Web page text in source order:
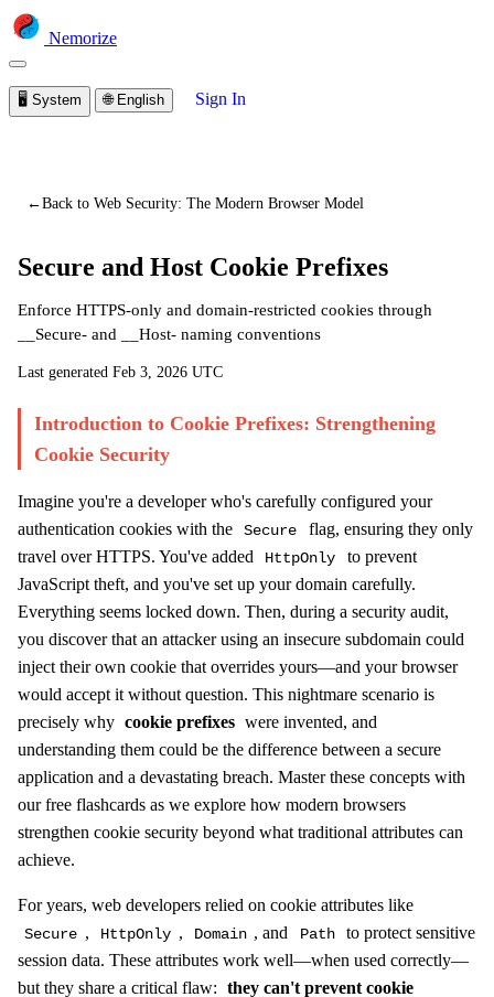
Nemorize
🖥️ System 🌐 English Sign In
←Back to Web Security: The Modern Browser Model
Secure and Host Cookie Prefixes
Enforce HTTPS-only and domain-restricted cookies through
__Secure- and __Host- naming conventions
Last generated Feb 3, 2026 UTC
Introduction to Cookie Prefixes: Strengthening
Cookie Security
Imagine you're a developer who's carefully configured your
authentication cookies with the
Secure
flag, ensuring they only
travel over HTTPS. You've added
HttpOnly
to prevent
JavaScript theft, and you've set up your domain carefully.
Everything seems locked down. Then, during a security audit,
you discover that an attacker using an insecure subdomain could
inject their own cookie that overrides yours—and your browser
would accept it without question. This nightmare scenario is
precisely why cookie prefixes were invented, and
understanding them could be the difference between a secure
application and a devastating breach. Master these concepts with
our free flashcards as we explore how modern browsers
strengthen cookie security beyond what traditional attributes can
achieve.
For years, web developers relied on cookie attributes like
Secure , HttpOnly , Domain , and Path
to protect sensitive
session data. These attributes work well—when used correctly—
but they share a critical flaw: they can't prevent cookie